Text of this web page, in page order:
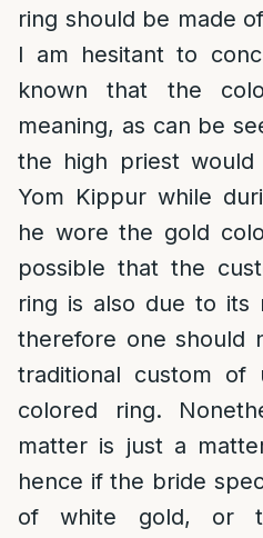
ring should be made
I am hesitant to
known that the
meaning, as can be
the high priest
Yom Kippur while
he wore the gold
possible that the
ring is also due to its
therefore one should
traditional custom of
colored ring.
matter is just a
hence if the bride
of white gold, or